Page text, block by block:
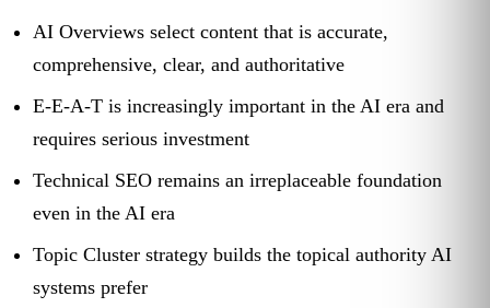
AI Overviews select content that is accurate,
comprehensive, clear, and authoritative
E-E-A-T is increasingly important in the AI era and
requires serious investment
Technical SEO remains an irreplaceable foundation
even in the AI era
Topic Cluster strategy builds the topical authority AI
systems prefer